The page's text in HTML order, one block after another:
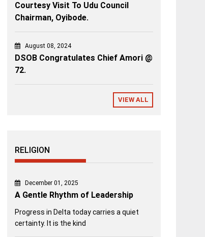
Courtesy Visit To Udu Council
Chairman, Oyibode.
August 08, 2024
DSOB Congratulates Chief Amori @
72.
VIEW ALL
RELIGION
December 01, 2025
A Gentle Rhythm of Leadership
Progress in Delta today carries a quiet
certainty. It is the kind